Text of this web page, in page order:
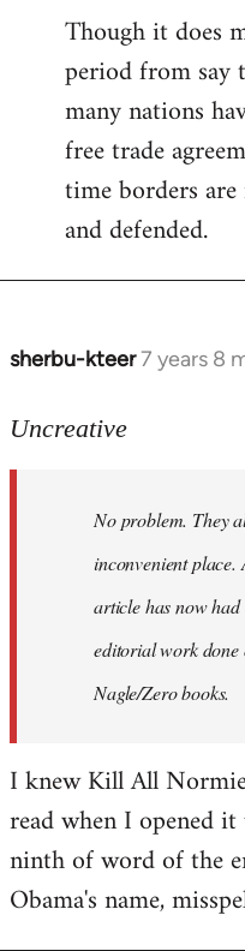
Though it does
period from say
many nations
free trade
time borders
and defended.
sherbu-kteer7 years 8
In
to
libcom.org
Uncreative
No problem. They
inconvenient place.
article has now
editorial work done
Nagle/Zero books.
I knew Kill All
read when I opened
ninth of word of the
Obama's name,